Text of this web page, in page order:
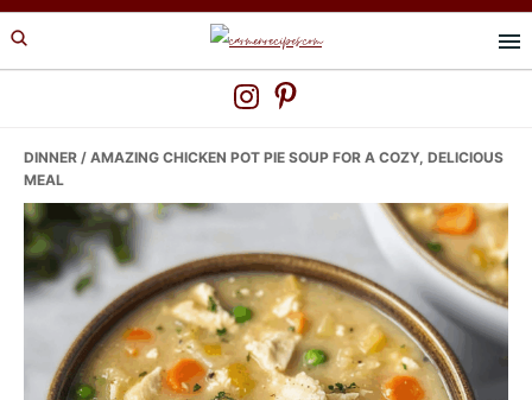
Skip
to
Skip
to
Skip
to
DINNER / AMAZING CHICKEN POT PIE SOUP FOR A COZY, DELICIOUS
MEAL